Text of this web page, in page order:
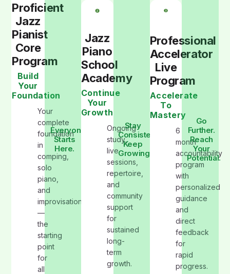
Proficient
Jazz
Pianist
Core
Program
Build
Your
Foundation
Your
complete
foundation
in
comping,
solo
piano,
and
improvisation
—
the
starting
point
for
all
Everyone
Starts
Here.
Jazz
Piano
School
Academy
Continue
Your
Growth
Ongoing
study,
live
sessions,
repertoire,
and
community
support
for
sustained
long-
term
growth.
Stay
Consistent.
Keep
Growing
Professional
Accelerator
Live
Program
Accelerate
To
Mastery
6
month
accountability
program
with
personalized
guidance
and
direct
feedback
for
rapid
progress.
Go
Further.
Reach
Your
Potential.